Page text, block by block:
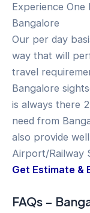
Experience
Bangalore
Our per day
way that will
travel
Bangalore
is always there
need from
also provide
Airport/Railway
Get Estimate &
FAQs –